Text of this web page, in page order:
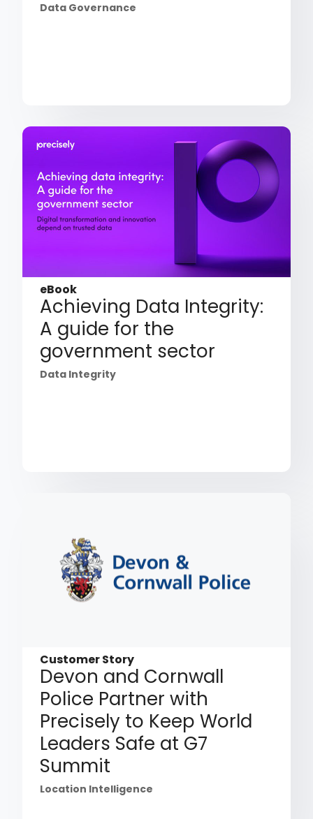
Data Governance
eBook
Achieving Data Integrity:
A guide for the
government sector
Data Integrity
Customer Story
Devon and Cornwall
Police Partner with
Precisely to Keep World
Leaders Safe at G7
Summit
Location Intelligence